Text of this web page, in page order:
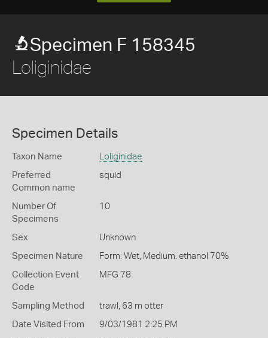
Specimen F 158345
Loliginidae
Specimen Details
Taxon Name Loliginidae
Preferred
Common name
squid
Number Of
Specimens
10
Sex Unknown
Specimen Nature Form: Wet, Medium: ethanol 70%
Collection Event
Code
MFG 78
Sampling Method trawl, 63 m otter
Date Visited From 9/03/1981 2:25 PM